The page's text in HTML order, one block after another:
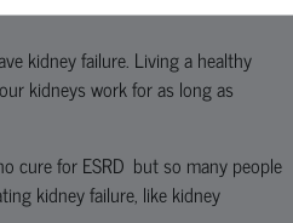
kidney failure. Living a healthy
kidneys work for as long as
cure for ESRD but so many people
kidney failure, like kidney